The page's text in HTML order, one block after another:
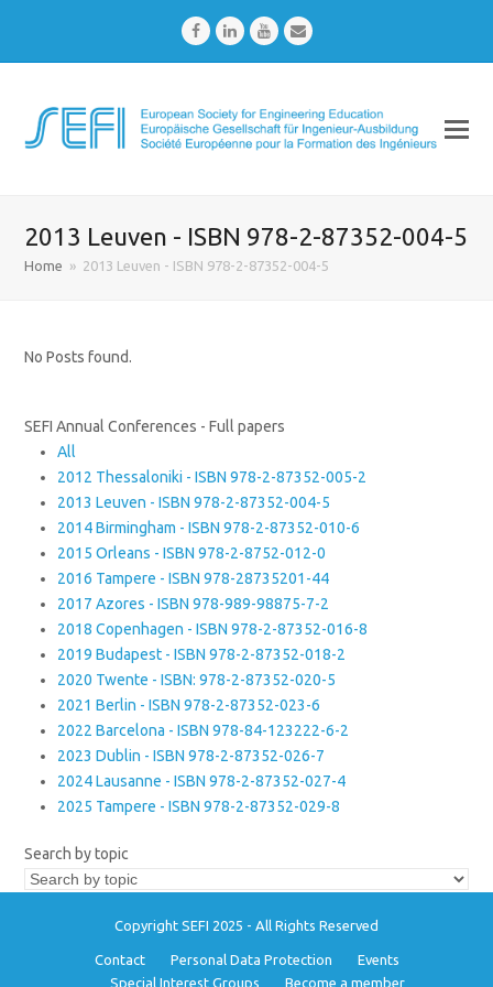
FacebookLinkedInYoutubeEmail
2013 Leuven - ISBN 978-2-87352-004-5
Home » 2013 Leuven - ISBN 978-2-87352-004-5
No Posts found.
SEFI Annual Conferences - Full papers
All
2012 Thessaloniki - ISBN 978-2-87352-005-2
2013 Leuven - ISBN 978-2-87352-004-5
2014 Birmingham - ISBN 978-2-87352-010-6
2015 Orleans - ISBN 978-2-8752-012-0
2016 Tampere - ISBN 978-28735201-44
2017 Azores - ISBN 978-989-98875-7-2
2018 Copenhagen - ISBN 978-2-87352-016-8
2019 Budapest - ISBN 978-2-87352-018-2
2020 Twente - ISBN: 978-2-87352-020-5
2021 Berlin - ISBN 978-2-87352-023-6
2022 Barcelona - ISBN 978-84-123222-6-2
2023 Dublin - ISBN 978-2-87352-026-7
2024 Lausanne - ISBN 978-2-87352-027-4
2025 Tampere - ISBN 978-2-87352-029-8
Search by topic
Copyright SEFI 2025 - All Rights Reserved
Contact Personal Data Protection
Events
Special Interest Groups
Become a member